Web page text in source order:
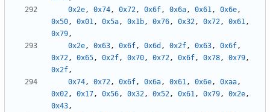
0x2e, 0x74, 0x72, 0x6f, 0x6a, 0x61, 0x6e,
0x50, 0x01, 0x5a, 0x1b, 0x76, 0x32, 0x72, 0x61,
0x79,
0x2e, 0x63, 0x6f, 0x6d , 0x2f, 0x63, 0x6f,
0x72, 0x65, 0x2f, 0x70, 0x72, 0x6f, 0x78, 0x79,
0x2f,
0x74, 0x72, 0x6f, 0x6a, 0x61, 0x6e, 0xaa,
0x02, 0x17, 0x56, 0x32, 0x52, 0x61, 0x79, 0x2e,
0x43,